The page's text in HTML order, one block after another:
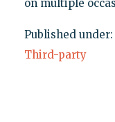
on multiple
Published under:
Third-party